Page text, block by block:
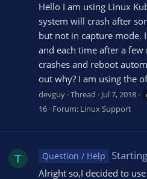
Hello I am using Linux
system will crash after
but not in capture mode.
and each time after a
crashes and reboot
out why? I am using the
devguy Thread Jul 7, 2018
16 Forum: Linux Support
T Question / Help
Alright so,I decided to